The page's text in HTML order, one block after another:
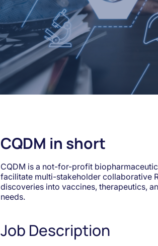
CQDM in short
CQDM is a not-for-profit
facilitate multi-stakeholder collaborative
discoveries into vaccines, therapeutics,
needs.
Job Description